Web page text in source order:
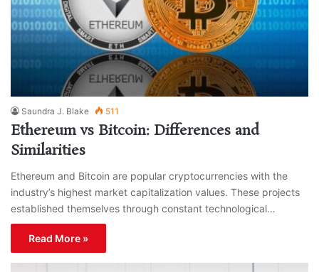
Saundra J. Blake 511
Ethereum vs Bitcoin: Differences and
Similarities
Ethereum and Bitcoin are popular cryptocurrencies with the
industry’s highest market capitalization values. These projects
established themselves through constant technological…
Read More »